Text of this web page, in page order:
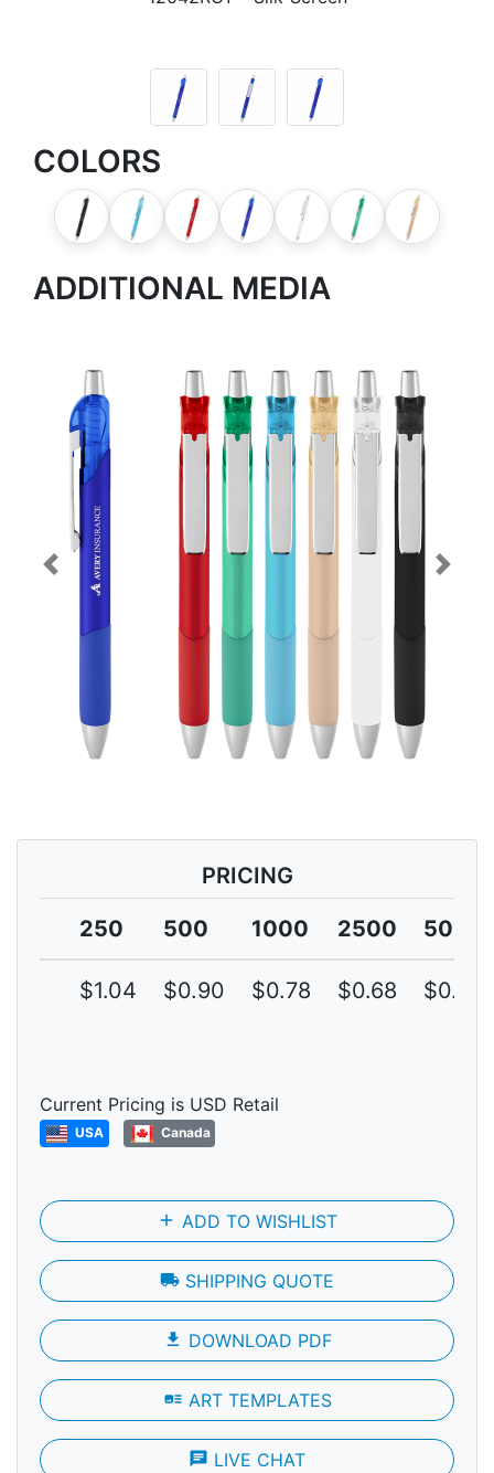
COLORS
ADDITIONAL MEDIA
Previous Next
PRICING
250
500 1000 2500 5000
$1.04 $0.90 $0.78 $0.68 $0.59
Current Pricing is USD Retail
USA Canada
add ADD TO WISHLIST
local_shipping SHIPPING QUOTE
file_download DOWNLOAD PDF
art_track ART TEMPLATES
chat LIVE CHAT